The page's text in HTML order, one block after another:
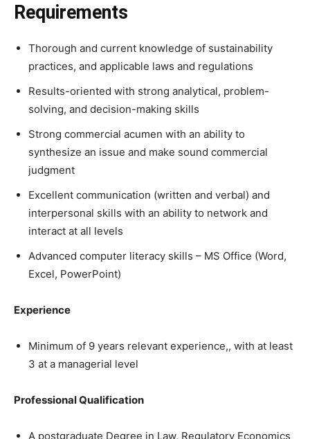
Requirements
Thorough and current knowledge of sustainability
practices, and applicable laws and regulations
Results-oriented with strong analytical, problem-
solving, and decision-making skills
Strong commercial acumen with an ability to
synthesize an issue and make sound commercial
judgment
Excellent communication (written and verbal) and
interpersonal skills with an ability to network and
interact at all levels
Advanced computer literacy skills – MS Office (Word,
Excel, PowerPoint)
Experience
Minimum of 9 years relevant experience,, with at least
3 at a managerial level
Professional Qualification
A postgraduate Degree in Law, Regulatory Economics